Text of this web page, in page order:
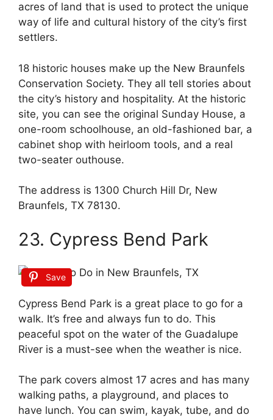
acres of land that is used to protect the unique
way of life and cultural history of the city’s first
settlers.
18 historic houses make up the New Braunfels
Conservation Society. They all tell stories about
the city’s history and hospitality. At the historic
site, you can see the original Sunday House, a
one-room schoolhouse, an old-fashioned bar, a
cabinet shop with heirloom tools, and a real
two-seater outhouse.
The address is 1300 Church Hill Dr, New
Braunfels, TX 78130.
23. Cypress Bend Park
Save
Cypress Bend Park is a great place to go for a
walk. It’s free and always fun to do. This
peaceful spot on the water of the Guadalupe
River is a must-see when the weather is nice.
The park covers almost 17 acres and has many
walking paths, a playground, and places to
have lunch. You can swim, kayak, tube, and do